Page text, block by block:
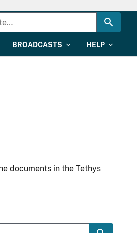
BROADCASTS HELP
documents in the Tethys